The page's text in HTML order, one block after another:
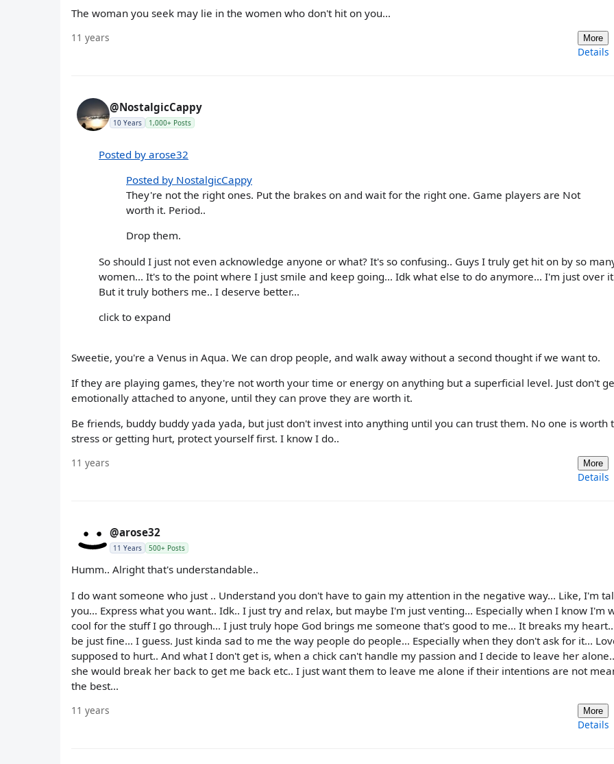
The woman you seek may lie in the women who don't hit on you...
11 years More
Details
@NostalgicCappy
10 Years 1,000+ Posts
Posted by arose32
Posted by NostalgicCappy
They're not the right ones. Put the brakes on and wait for the right one. Game players are Not
worth it. Period..
Drop them.
So should I just not even acknowledge anyone or what? It's so confusing.. Guys I truly get hit on by so
women... It's to the point where I just smile and keep going... Idk what else to do anymore... I'm just over
But it truly bothers me.. I deserve better...
click to expand
Sweetie, you're a Venus in Aqua. We can drop people, and walk away without a second thought if we want to.
If they are playing games, they're not worth your time or energy on anything but a superficial level. Just don't
emotionally attached to anyone, until they can prove they are worth it.
Be friends, buddy buddy yada yada, but just don't invest into anything until you can trust them. No one is worth
stress or getting hurt, protect yourself first. I know I do..
11 years More
Details
@arose32
11 Years 500+ Posts
Humm.. Alright that's understandable..
I do want someone who just .. Understand you don't have to gain my attention in the negative way... Like, I'm
you... Express what you want.. Idk.. I just try and relax, but maybe I'm just venting... Especially when I know I'm
cool for the stuff I go through... I just truly hope God brings me someone that's good to me... It breaks my
be just fine... I guess. Just kinda sad to me the way people do people... Especially when they don't ask for it...
supposed to hurt.. And what I don't get is, when a chick can't handle my passion and I decide to leave her
she would break her back to get me back etc.. I just want them to leave me alone if their intentions are not
the best...
11 years More
Details